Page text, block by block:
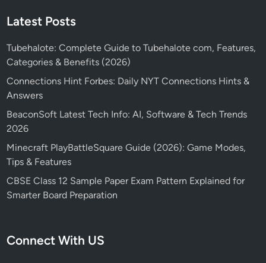
Latest Posts
Tubehalote: Complete Guide to Tubehalote com, Features,
Categories & Benefits (2026)
Connections Hint Forbes: Daily NYT Connections Hints &
Answers
BeaconSoft Latest Tech Info: AI, Software & Tech Trends
2026
Minecraft PlayBattleSquare Guide (2026): Game Modes,
Tips & Features
CBSE Class 12 Sample Paper Exam Pattern Explained for
Smarter Board Preparation
Connect With US